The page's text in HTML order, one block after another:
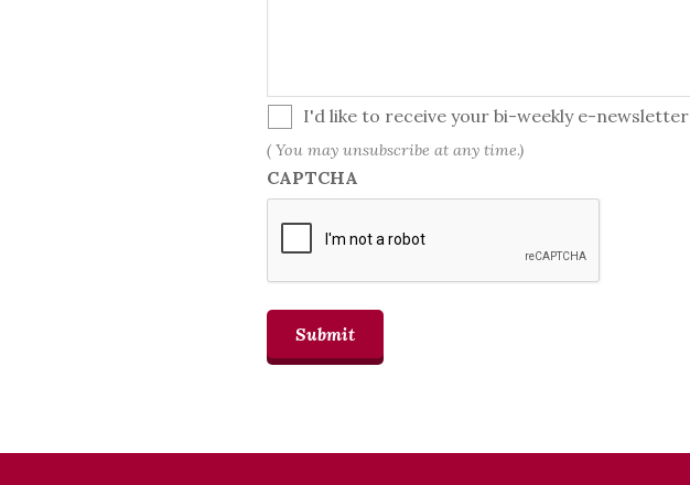
You
may
unsubscribe
I'd like to receive your bi-weekly e-newsletter
( You may unsubscribe at any time.)
CAPTCHA
Submit